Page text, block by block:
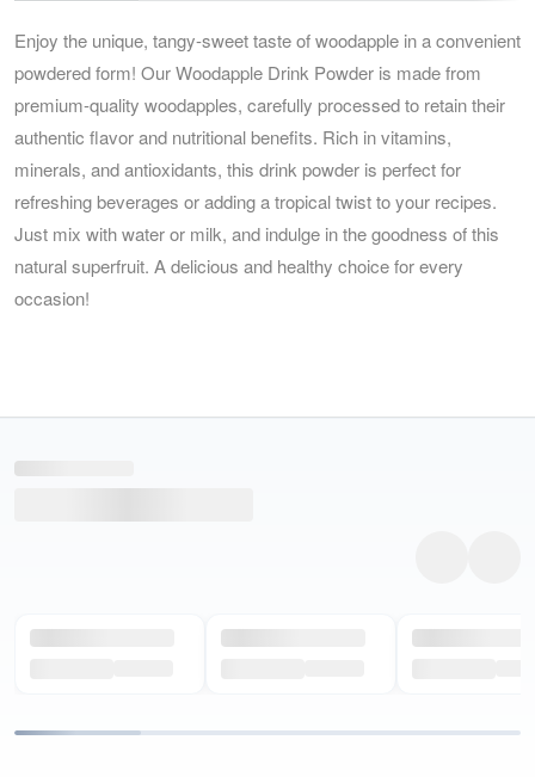
Enjoy the unique, tangy-sweet taste of woodapple in a convenient
powdered form! Our Woodapple Drink Powder is made from
premium-quality woodapples, carefully processed to retain their
authentic flavor and nutritional benefits. Rich in vitamins,
minerals, and antioxidants, this drink powder is perfect for
refreshing beverages or adding a tropical twist to your recipes.
Just mix with water or milk, and indulge in the goodness of this
natural superfruit. A delicious and healthy choice for every
occasion!